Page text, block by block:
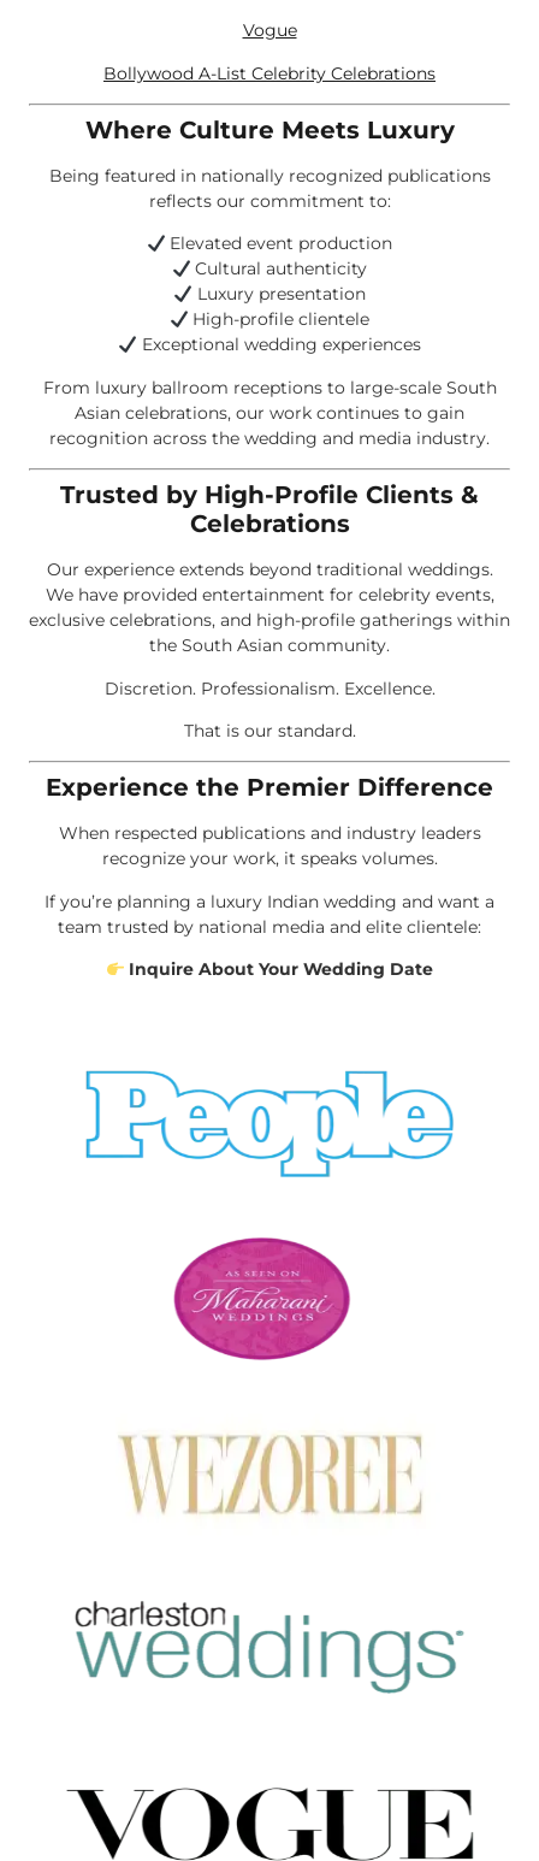
Vogue
Bollywood A-List Celebrity Celebrations
Where Culture Meets Luxury
Being featured in nationally recognized publications
reflects our commitment to:
Elevated event production
Cultural authenticity
Luxury presentation
High-profile clientele
Exceptional wedding experiences
From luxury ballroom receptions to large-scale South
Asian celebrations, our work continues to gain
recognition across the wedding and media industry.
Trusted by High-Profile Clients &
Celebrations
Our experience extends beyond traditional weddings.
We have provided entertainment for celebrity events,
exclusive celebrations, and high-profile gatherings within
the South Asian community.
Discretion. Professionalism. Excellence.
That is our standard.
Experience the Premier Difference
When respected publications and industry leaders
recognize your work, it speaks volumes.
If you’re planning a luxury Indian wedding and want a
team trusted by national media and elite clientele:
Inquire About Your Wedding Date